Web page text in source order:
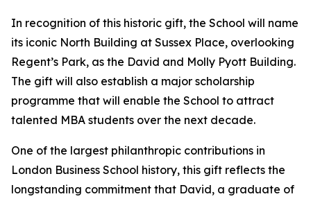
In recognition of this historic gift, the School will name
its iconic North Building at Sussex Place, overlooking
Regent’s Park, as the David and Molly Pyott Building.
The gift will also establish a major scholarship
programme that will enable the School to attract
talented MBA students over the next decade.
One of the largest philanthropic contributions in
London Business School history, this gift reflects the
longstanding commitment that David, a graduate of